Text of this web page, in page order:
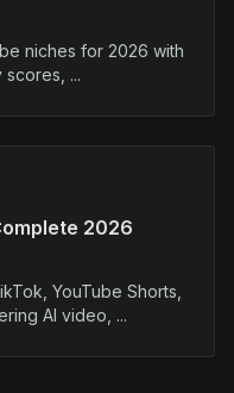
niches for 2026 with
scores, ...
2026
YouTube Shorts,
AI video, ...